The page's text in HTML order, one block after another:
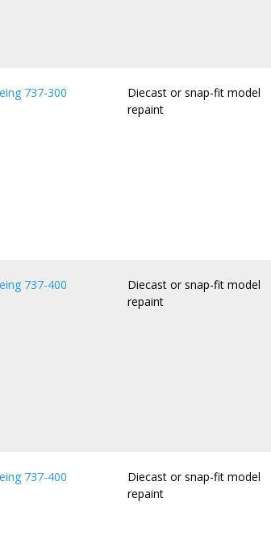
737-300
Diecast or snap-fit model
repaint
737-400
Diecast or snap-fit model
repaint
737-400
Diecast or snap-fit model
repaint